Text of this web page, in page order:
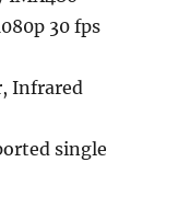
30 fps
Infrared
single